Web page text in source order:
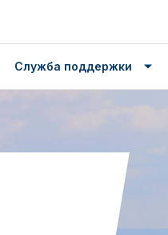
Служба поддержки